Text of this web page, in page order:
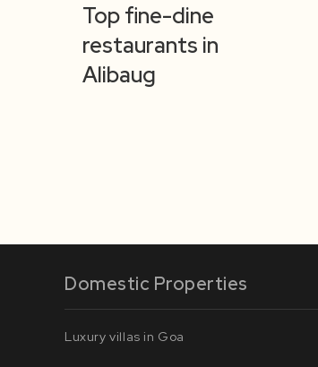
Top fine-dine
restaurants in
Alibaug
Domestic Properties
Luxury villas in Goa